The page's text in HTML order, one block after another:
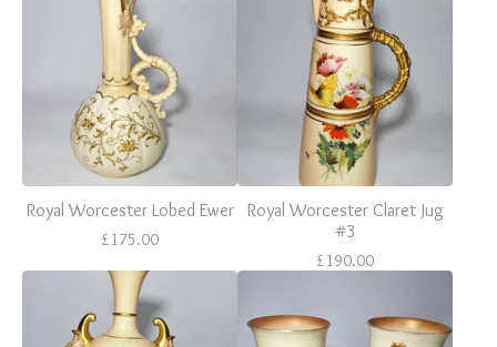
Royal Worcester Lobed Ewer
£175.00
Royal Worcester Claret Jug
#3
£190.00